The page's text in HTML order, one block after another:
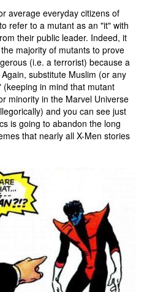
average everyday citizens of
refer to a mutant as an "it" with
their public leader. Indeed, it
majority of mutants to prove
(i.e. a terrorist) because a
substitute Muslim (or any
in mind that mutant
minority in the Marvel Universe
and you can see just
is going to abandon the long
that nearly all X-Men stories